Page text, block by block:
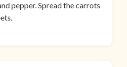
pepper. Spread the carrots